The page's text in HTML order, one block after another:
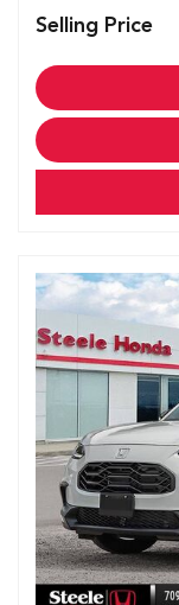
Selling Price